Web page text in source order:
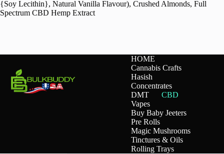
{Soy Lecithin}, Natural Vanilla Flavour), Crushed Almonds, Full
Spectrum CBD Hemp Extract
HOME
Cannabis Crafts
Hasish
Concentrates
DMT
CBD
Vapes
Buy Baby Jeeters
Pre Rolls
Magic Mushrooms
Tinctures & Oils
Rolling Trays